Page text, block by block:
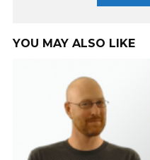
YOU MAY ALSO LIKE